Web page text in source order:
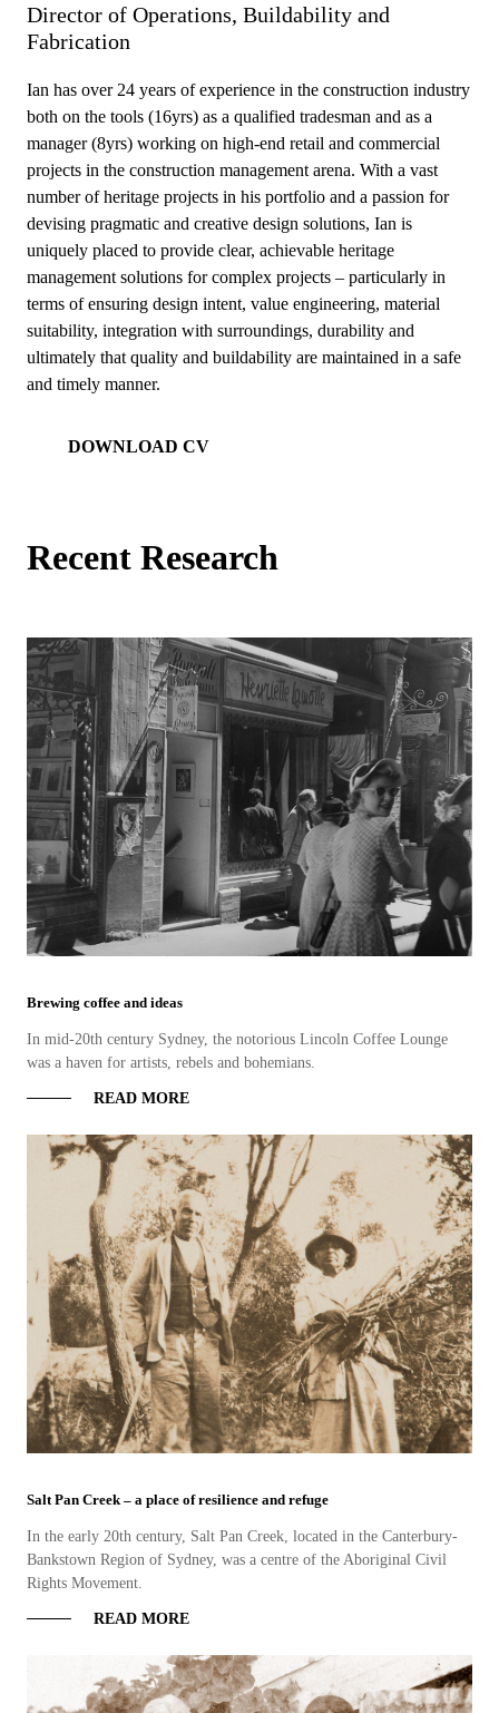
Director of Operations, Buildability and
Fabrication
Ian has over 24 years of experience in the construction industry
both on the tools (16yrs) as a qualified tradesman and as a
manager (8yrs) working on high-end retail and commercial
projects in the construction management arena. With a vast
number of heritage projects in his portfolio and a passion for
devising pragmatic and creative design solutions, Ian is
uniquely placed to provide clear, achievable heritage
management solutions for complex projects – particularly in
terms of ensuring design intent, value engineering, material
suitability, integration with surroundings, durability and
ultimately that quality and buildability are maintained in a safe
and timely manner.
DOWNLOAD CV
Recent Research
Brewing coffee and ideas
In mid-20th century Sydney, the notorious Lincoln Coffee Lounge
was a haven for artists, rebels and bohemians.
Salt Pan Creek – a place of resilience and refuge
In the early 20th century, Salt Pan Creek, located in the Canterbury-
Bankstown Region of Sydney, was a centre of the Aboriginal Civil
Rights Movement.